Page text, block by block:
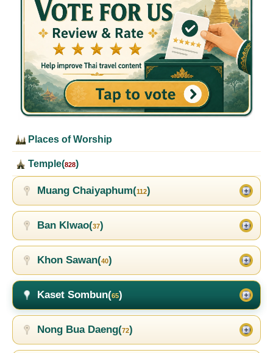
Places of Worship
Temple(828)
Muang Chaiyaphum(112)
Ban Klwao(37)
Khon Sawan(40)
Kaset Sombun(65)
Nong Bua Daeng(72)